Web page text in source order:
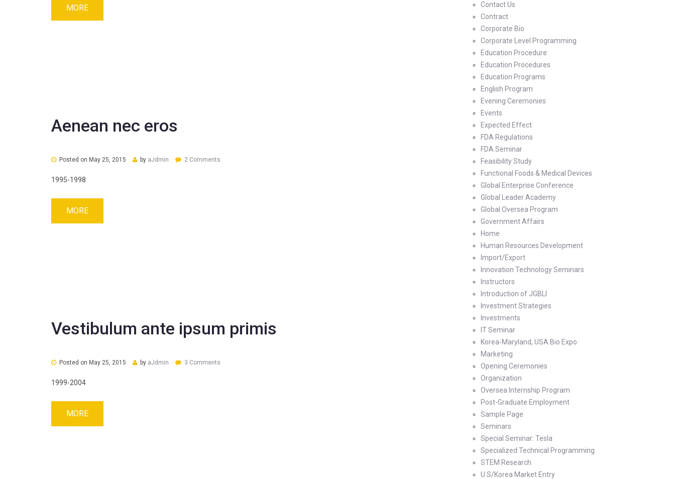
MORE
Aenean nec eros
Posted on May 25, 2015 by aJdmin 2 Comments
1995-1998
MORE
Vestibulum ante ipsum primis
Posted on May 25, 2015 by aJdmin 3 Comments
1999-2004
MORE
Contact Us
Contract
Corporate Bio
Corporate Level Programming
Education Procedure
Education Procedures
Education Programs
English Program
Evening Ceremonies
Events
Expected Effect
FDA Regulations
FDA Seminar
Feasibility Study
Functional Foods & Medical Devices
Global Enterprise Conference
Global Leader Academy
Global Oversea Program
Government Affairs
Home
Human Resources Development
Import/Export
Innovation Technology Seminars
Instructors
Introduction of JGBLI
Investment Strategies
Investments
IT Seminar
Korea-Maryland, USA Bio Expo
Marketing
Opening Ceremonies
Organization
Oversea Internship Program
Post-Graduate Employment
Sample Page
Seminars
Special Seminar: Tesla
Specialized Technical Programming
STEM Research
U.S/Korea Market Entry